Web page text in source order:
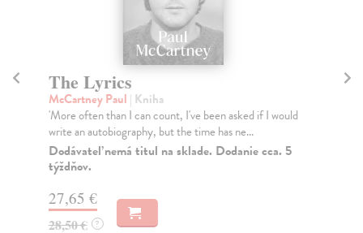
The Lyrics
McCartney Paul | Kniha
'More often than I can count, I've been asked if I would
write an autobiography, but the time has ne...
Dodávateľ nemá titul na sklade. Dodanie cca. 5
týždňov.
27,65 €
28,50 € ?